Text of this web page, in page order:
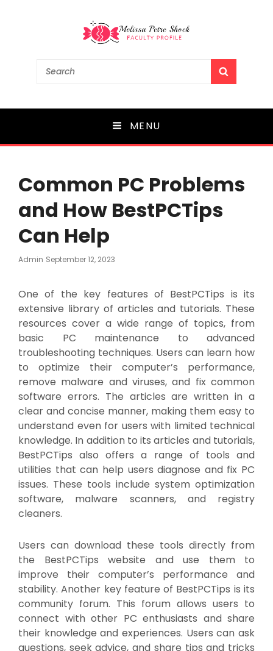
Melissa Petre Shock
Search
MENU
Common PC Problems
and How BestPCTips
Can Help
Admin Posted
September 12, 2023
One of the key features of BestPCTips is its
extensive library of articles and tutorials. These
resources cover a wide range of topics, from
basic PC maintenance to advanced
troubleshooting techniques. Users can learn how
to optimize their computer’s performance,
remove malware and viruses, and fix common
software errors. The articles are written in a
clear and concise manner, making them easy to
understand even for users with limited technical
knowledge. In addition to its articles and tutorials,
BestPCTips also offers a range of tools and
utilities that can help users diagnose and fix PC
issues. These tools include system optimization
software, malware scanners, and registry
cleaners.
Users can download these tools directly from
the BestPCTips website and use them to
improve their computer’s performance and
stability. Another key feature of BestPCTips is its
community forum. This forum allows users to
connect with other PC enthusiasts and share
their knowledge and experiences. Users can ask
questions, seek advice, and share tips and tricks